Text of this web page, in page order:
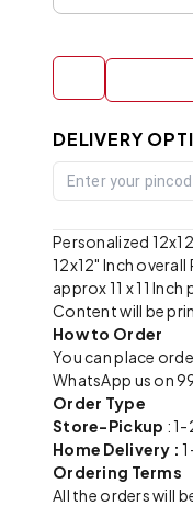
DELIVERY
Personalized
12x12" Inch overall
approx 11 x 11 Inch
Content will be
How to Order
You can place
WhatsApp us on
Order Type
Store-Pickup :
Home Delivery :
Ordering Terms
All the orders will